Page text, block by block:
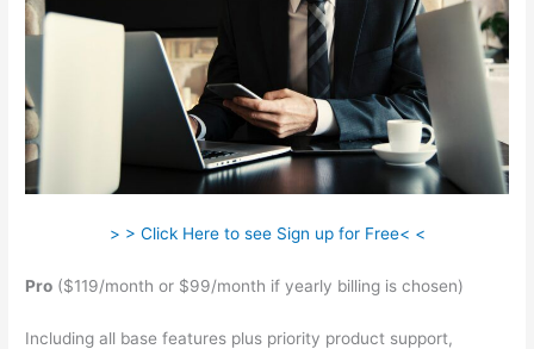
> > Click Here to see Sign up for Free< <
Pro ($119/month or $99/month if yearly billing is chosen)
Including all base features plus priority product support,